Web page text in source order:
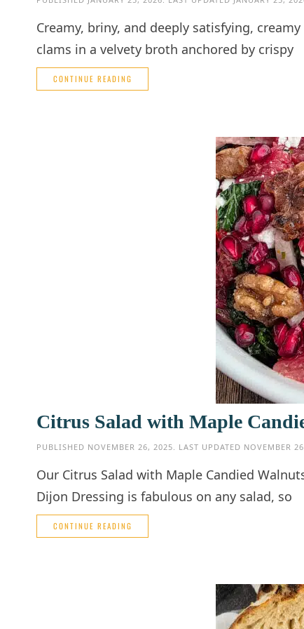
Creamy, briny, and deeply satisfying,
clams in a velvety broth anchored by crispy
CONTINUE READING
Citrus Salad with Maple
PUBLISHED NOVEMBER 26, 2025. LAST UPDATED NOVEMBER
Our Citrus Salad with Maple Candied
Dijon Dressing is fabulous on any salad, so
CONTINUE READING